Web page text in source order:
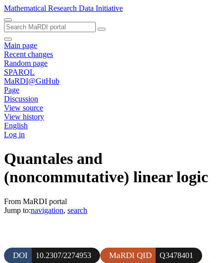
Mathematical Research Data Initiative
Main page
Recent changes
Random page
SPARQL
MaRDI@GitHub
Page
Discussion
View source
View history
English
Log in
Quantales and
(noncommutative) linear logic
From MaRDI portal
Jump to:navigation, search
DOI 10.2307/2274953 MaRDI QID Q3478401